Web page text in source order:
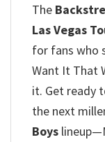
The
Las Vegas
for fans who
Want It That
it. Get ready
the next
Boys